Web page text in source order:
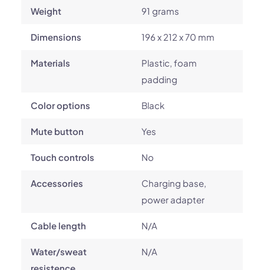
Weight 91 grams
Dimensions 196 x 212 x 70 mm
Materials
Plastic, foam
padding
Color options Black
Mute button Yes
Touch controls No
Accessories
Charging base,
power adapter
Cable length N/A
Water/sweat
N/A